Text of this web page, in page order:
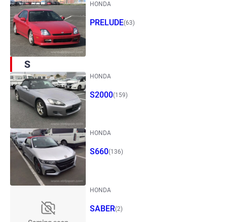
HONDA
PRELUDE(63)
S
HONDA
S2000(159)
HONDA
S660(136)
HONDA
SABER(2)